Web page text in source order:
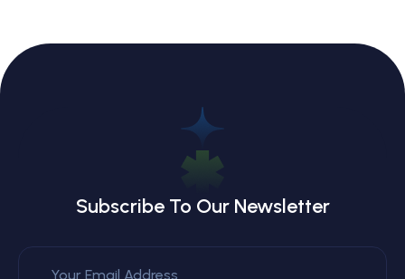
Subscribe To Our Newsletter